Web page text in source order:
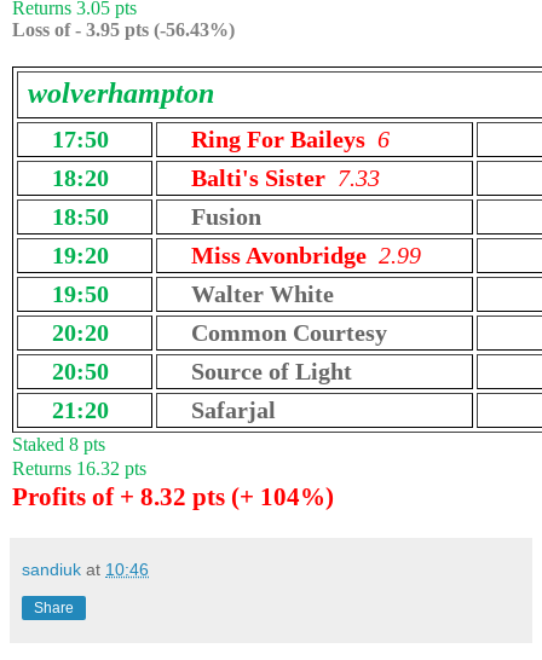
Returns 3.05 pts
Loss of - 3.95 pts (-56.43%)
wolverhampton
17:50 Ring For Baileys 6
18:20
Balti's Sister 7.33
18:50
Fusion
19:20
Miss Avonbridge 2.99
19:50
Walter White
20:20
Common Courtesy
20:50
Source of Light
21:20
Safarjal
Staked 8 pts
Returns 16.32 pts
Profits of + 8.32 pts (+ 104%)
sandiuk at 10:46
Share